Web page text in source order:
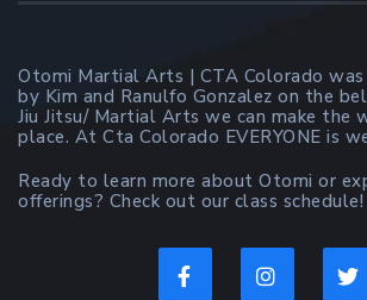
Otomi Martial Arts | CTA Colorado
by Kim and Ranulfo Gonzalez on the
Jiu Jitsu/ Martial Arts we can make the
place. At Cta Colorado EVERYONE is
Ready to learn more about Otomi or
offerings? Check out our class schedule!